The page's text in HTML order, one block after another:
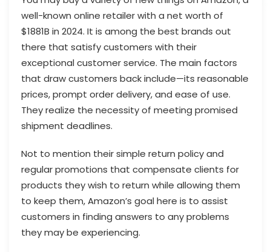
well-known online retailer with a net worth of
$1881B in 2024. It is among the best brands out
there that satisfy customers with their
exceptional customer service. The main factors
that draw customers back include—its reasonable
prices, prompt order delivery, and ease of use.
They realize the necessity of meeting promised
shipment deadlines.
Not to mention their simple return policy and
regular promotions that compensate clients for
products they wish to return while allowing them
to keep them, Amazon’s goal here is to assist
customers in finding answers to any problems
they may be experiencing.